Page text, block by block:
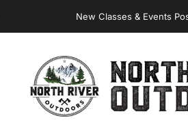
Virginia Store: QualityKnives, Forged
NORTH RIVER OUTDOORS